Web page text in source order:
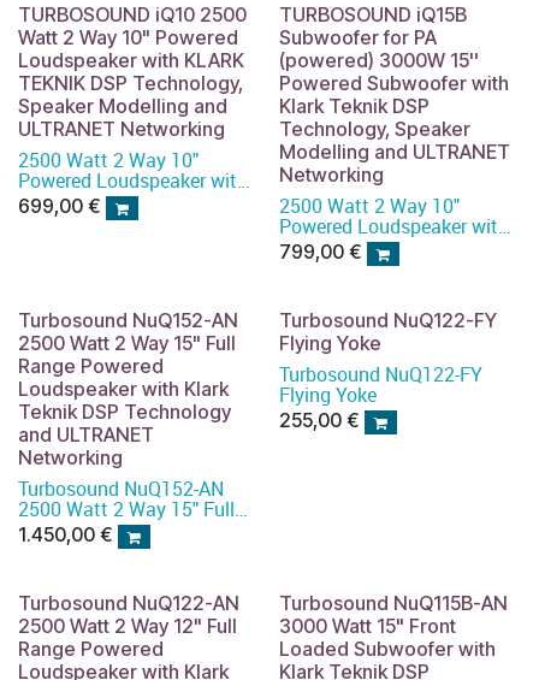
TURBOSOUND iQ10 2500
Watt 2 Way 10" Powered
Loudspeaker with KLARK
TEKNIK DSP Technology,
Speaker Modelling and
ULTRANET Networking
2500 Watt 2 Way 10"
Powered Loudspeaker with
KLARK TEKNIK DSP
Technology, Speaker
699,00 €
TURBOSOUND iQ15B
Subwoofer for PA
(powered) 3000W 15''
Powered Subwoofer with
Klark Teknik DSP
Technology, Speaker
Modelling and ULTRANET
Networking
2500 Watt 2 Way 10"
Powered Loudspeaker with
KLARK TEKNIK DSP
Technology, Speaker
Networking
799,00€
Turbosound NuQ152-AN
2500 Watt 2 Way 15" Full
Range Powered
Loudspeaker with Klark
Teknik DSP Technology
and ULTRANET
Networking
Turbosound NuQ152-AN
2500 Watt 2 Way 15" Full
Range Powered
Loudspeaker with Klark
ULTRANET Networking
1.450,00 €
Turbosound NuQ122-FY
Flying Yoke
Turbosound NuQ122-FY
Flying Yoke
255,00€
Turbosound NuQ122-AN
2500 Watt 2 Way 12" Full
Range Powered
Loudspeaker with Klark
Turbosound NuQ115B-AN
3000 Watt 15" Front
Loaded Subwoofer with
Klark Teknik DSP